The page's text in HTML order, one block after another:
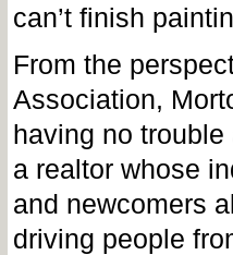
can’t finish
From the
Association,
having no
a realtor whose
and newcomers
driving people